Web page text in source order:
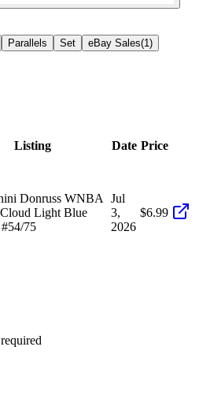
Parallels Set eBay Sales(1 )
Listing
Date Price
Donruss WNBA
Light Blue
75
Jul
3,
2026
$6.99